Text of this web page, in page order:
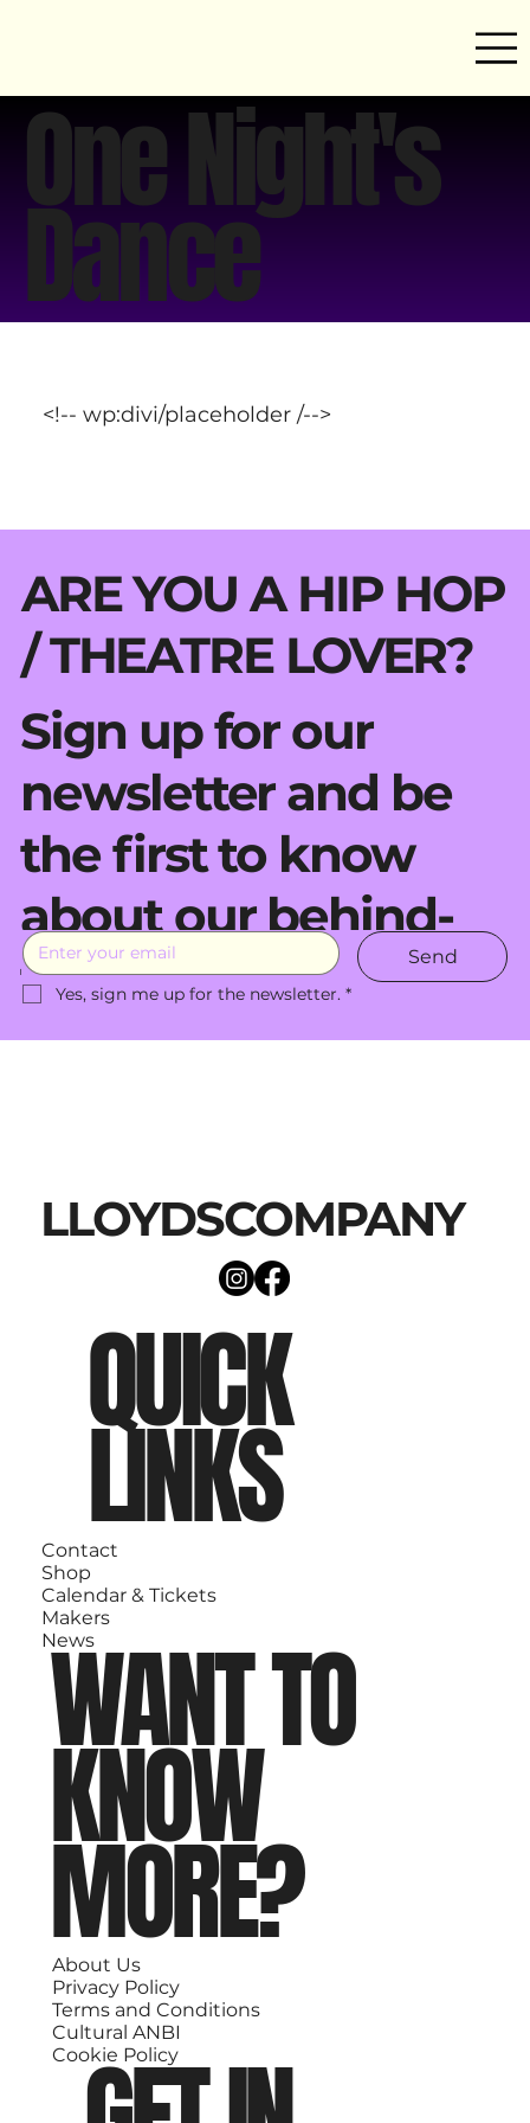
One Night's
Dance
<!-- wp:divi/placeholder /-->
ARE YOU A HIP HOP
/ THEATRE LOVER?
Sign up for our
newsletter and be
the first to know
about our behind-
the-scenes moves.
Send
Yes, sign me up for the newsletter. *
LLOYDSCOMPANY
QUICK
LINKS
Contact
Shop
Calendar & Tickets
Makers
News
WANT TO
KNOW
MORE?
About Us
Privacy Policy
Terms and Conditions
Cultural ANBI
Cookie Policy